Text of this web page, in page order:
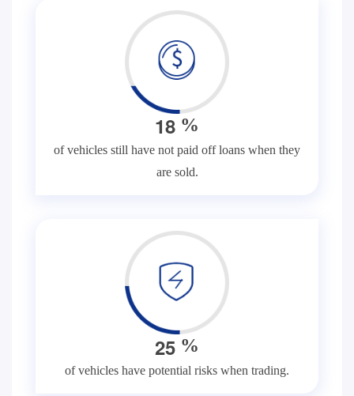
18 %
of vehicles still have not paid off loans when they
are sold.
25 %
of vehicles have potential risks when trading.